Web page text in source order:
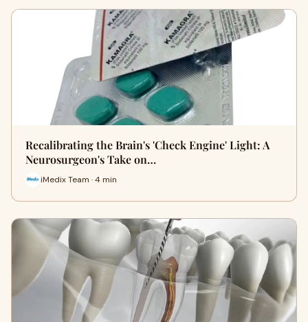
Recalibrating the Brain's 'Check Engine' Light: A
Neurosurgeon's Take on…
iMedix Team · 4 min